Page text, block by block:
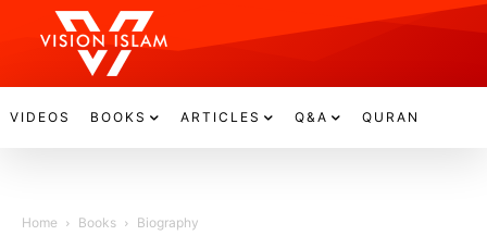
VIDEOS BOOKS ARTICLES Q&A QURAN
Home Books Biography